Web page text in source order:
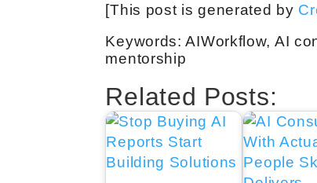
[This post is generated by
Keywords: AIWorkflow, AI
mentorship
Related Posts: